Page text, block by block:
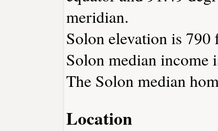
meridian.
Solon elevation is 790
Solon median income
The Solon median
Location